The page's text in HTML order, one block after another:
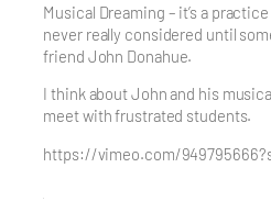
Musical Dreaming – it’s a
never really considered until
friend John Donahue.
I think about John and his
meet with frustrated students.
https://vimeo.com/